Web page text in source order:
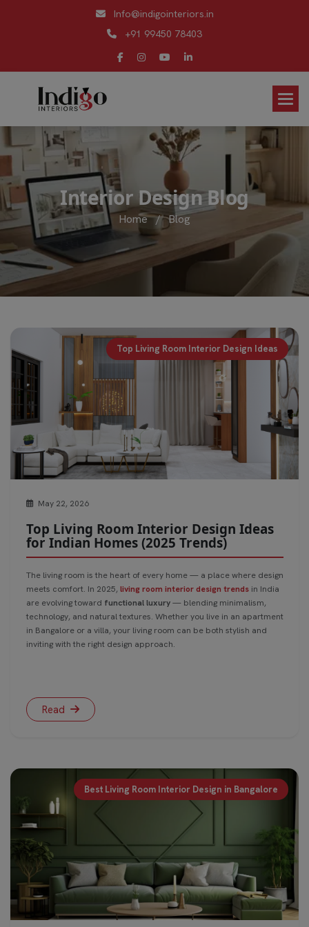
Info@indigointeriors.in
+91 99450 78403
InteriorDesign Blog
Home / Blog
Top Living Room Interior Design Ideas
May 22, 2026
Top Living Room Interior Design Ideas
for Indian Homes (2025 Trends)
The living room is the heart of every home — a place where design
meets comfort. In 2025, living room interior design trendsin India
are evolving toward functional luxury— blending minimalism,
technology, and natural textures. Whether you live in an apartment
in Bangalore or a villa, your living room can be both stylish and
inviting with the right design approach.
Read
Best Living Room Interior Design in Bangalore